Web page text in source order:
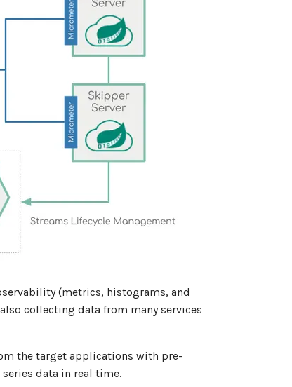
(metrics, histograms, and
collecting data from many services
the target applications with pre-
data in real time.